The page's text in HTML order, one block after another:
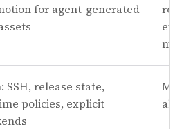
for agent-generated
SSH, release state,
policies, explicit